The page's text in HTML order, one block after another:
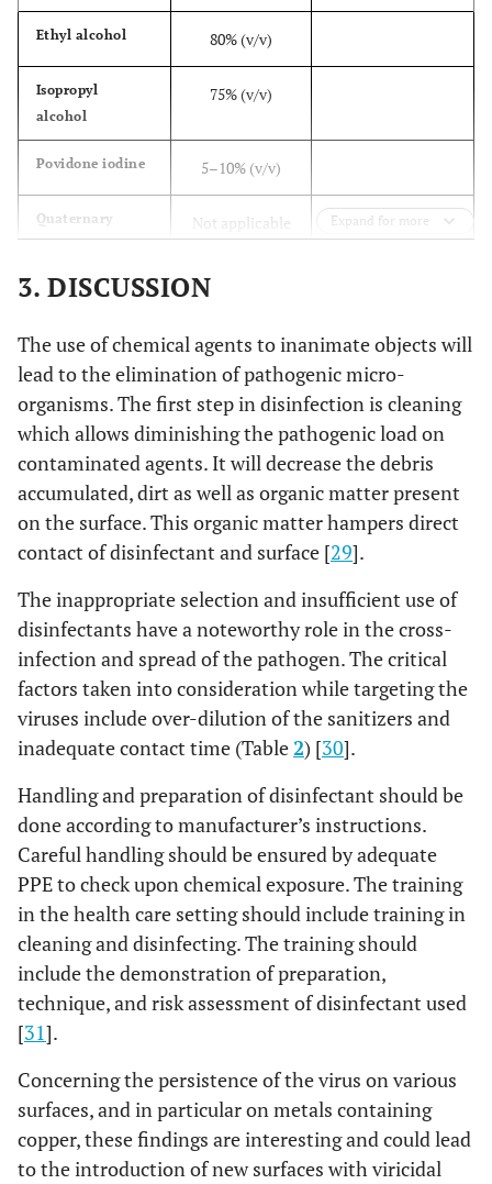
Ethyl alcohol 80% (v/v)
Isopropyl
alcohol
75% (v/v)
Povidone iodine 5–10% (v/v)
Quaternary
ammonium
Not applicable
Hydrogen
0.125% (v/v)
Sodium
Not applicable
Peroxyacetic
acid (PAA)
Not applicable
Chlorine dioxide 0.03 ppm
Ozone <0.05 ppm
Ultraviolet light 200–280 nm
Expand for more
3. DISCUSSION
The use of chemical agents to inanimate objects will
lead to the elimination of pathogenic micro-
organisms. The first step in disinfection is cleaning
which allows diminishing the pathogenic load on
contaminated agents. It will decrease the debris
accumulated, dirt as well as organic matter present
on the surface. This organic matter hampers direct
contact of disinfectant and surface [29].
The inappropriate selection and insufficient use of
disinfectants have a noteworthy role in the cross-
infection and spread of the pathogen. The critical
factors taken into consideration while targeting the
viruses include over-dilution of the sanitizers and
inadequate contact time (Table2) [30].
Handling and preparation of disinfectant should be
done according to manufacturer’s instructions.
Careful handling should be ensured by adequate
PPE to check upon chemical exposure. The training
in the health care setting should include training in
cleaning and disinfecting. The training should
include the demonstration of preparation,
technique, and risk assessment of disinfectant used
[31].
Concerning the persistence of the virus on various
surfaces, and in particular on metals containing
copper, these findings are interesting and could lead
to the introduction of new surfaces with viricidal